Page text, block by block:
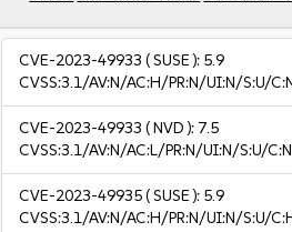
CVE-2023-49933 ( SUSE ): 5.9
CVSS:3.1/AV:N/AC:H/PR:N/UI:N/S:U/
CVE-2023-49933 ( NVD ): 7.5
CVSS:3.1/AV:N/AC:L/PR:N/UI:N/S:U/
CVE-2023-49935( SUSE ): 5.9
CVSS:3.1/AV:N/AC:H/PR:N/UI:N/S:U/